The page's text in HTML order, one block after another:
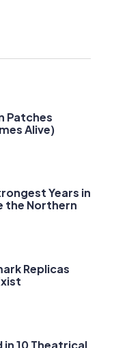
Patches
Alive)
Years in
the Northern
Replicas
10 Theatrical